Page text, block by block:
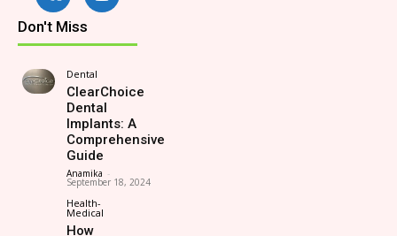
Don't Miss
Dental
ClearChoice
Dental
Implants: A
Comprehensive
Guide
Anamika -
September 18, 2024
Health-
Medical
How